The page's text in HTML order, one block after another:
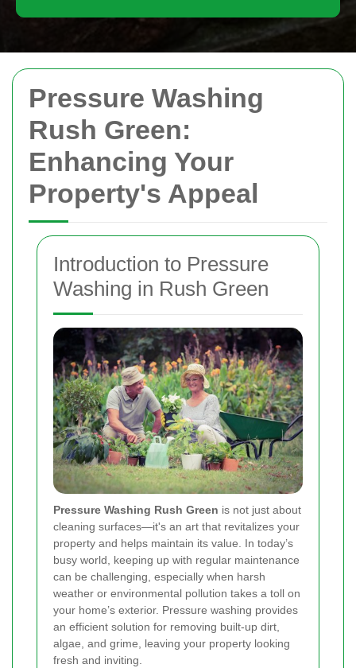
Pressure Washing
Rush Green:
Enhancing Your
Property's Appeal
Introduction to Pressure
Washing in Rush Green
Pressure Washing Rush Green is not just about
cleaning surfaces—it's an art that revitalizes your
property and helps maintain its value. In today’s
busy world, keeping up with regular maintenance
can be challenging, especially when harsh
weather or environmental pollution takes a toll on
your home’s exterior. Pressure washing provides
an efficient solution for removing built-up dirt,
algae, and grime, leaving your property looking
fresh and inviting.